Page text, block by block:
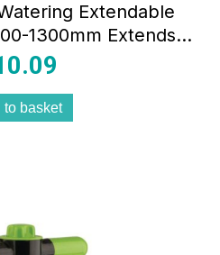
Extendable
1300mm Extends
to basket